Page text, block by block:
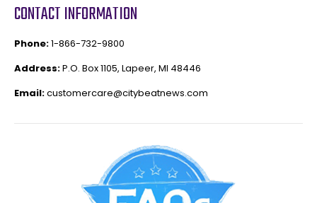
CONTACT INFORMATION
Phone:1-866-732-9800
Address:P.O. Box 1105, Lapeer, MI 48446
Email:customercare@citybeatnews.com